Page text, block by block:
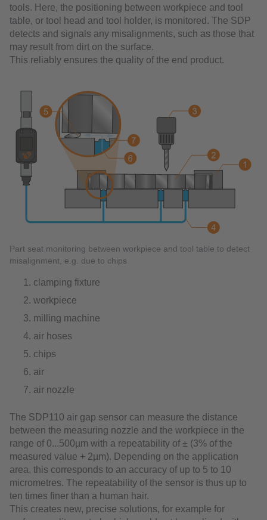
tools. Here, the positioning between workpiece and tool
table, or tool head and tool holder, is monitored. The SDP
detects and signals any misalignments, such as those that
may result from dirt on the surface.
This reliably ensures the quality of the end product.
Part seat monitoring between workpiece and tool table to detect
misalignment, e.g. due to chips
clamping fixture
workpiece
milling machine
air hoses
chips
air
air nozzle
The SDP110 air gap sensor can measure the distance
between the measuring nozzle and the workpiece in the
range of 0...500µm with a repeatability of ± (3% of the
measured value + 2µm). Depending on the application
area, this corresponds to an accuracy of up to 5 to 10
micrometres. The repeatability of the sensor is thus up to
ten times finer than a human hair.
This creates new, precise solutions, for example for